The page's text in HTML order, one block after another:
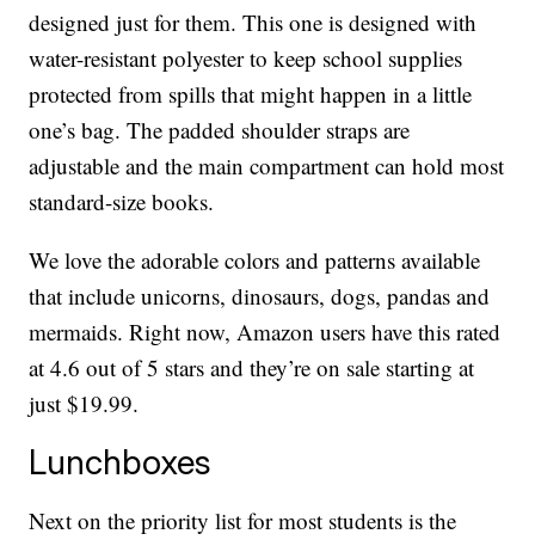
designed just for them. This one is designed with
water-resistant polyester to keep school supplies
protected from spills that might happen in a little
one’s bag. The padded shoulder straps are
adjustable and the main compartment can hold most
standard-size books.
We love the adorable colors and patterns available
that include unicorns, dinosaurs, dogs, pandas and
mermaids. Right now, Amazon users have this rated
at 4.6 out of 5 stars and they’re on sale starting at
just $19.99.
Lunchboxes
Next on the priority list for most students is the